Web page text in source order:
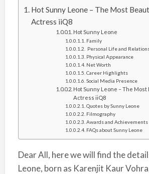
Hot Sunny Leone – The Most
Actress iiQ8
Hot Sunny Leone
Family
Personal Life and
Physical Appearance
Net Worth
Career Highlights
Social Media Presence
Hot Sunny Leone – The
Actress iiQ8
Quotes by Sunny Leone
Filmography
Awards and Achievements
FAQs about Sunny Leone
Dear All, here we will find the
Leone, born as Karenjit Kaur